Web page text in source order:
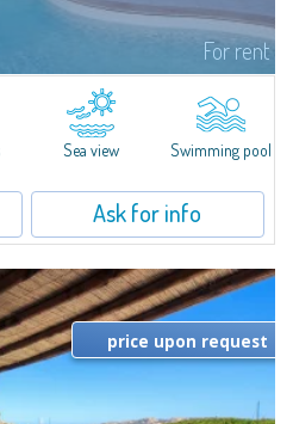
For rent
of Porto Rafael, stands Villa Hugo,
a charming property characterized
a wonderful sea...
Sea view Swimming pool
Ask for info
price upon request